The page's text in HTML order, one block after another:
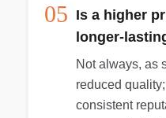
05 Is a higher
longer-
Not always, as
reduced
consistent